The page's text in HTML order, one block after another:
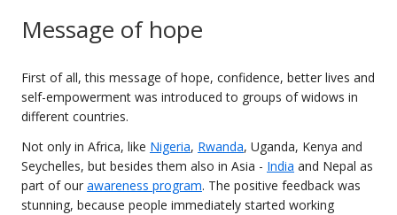
Message of hope
First of all, this message of hope, confidence, better lives and
self-empowerment was introduced to groups of widows in
different countries.
Not only in Africa, like Nigeria, Rwanda, Uganda, Kenya and
Seychelles, but besides them also in Asia - India and Nepal as
part of our awareness program. The positive feedback was
stunning, because people immediately started working